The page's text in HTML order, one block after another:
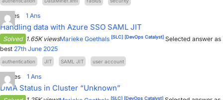
PARTNERS
>> GO TO DATAMINER.SERVICES
Votes 1 Ans
Handling data with Azure SSO SAML JIT
Solved 1.65K viewsMarieke Goethals [SLC] [DevOps Catalyst] Selected answer as
best 27th June 2025
authentication JIT SAML JIT user account
Votes 1 Ans
DMA Status in Cluster “Unknown”
[SLC] [DevOps Catalyst]